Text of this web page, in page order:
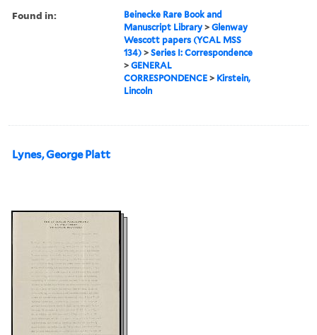
Found in:
Beinecke Rare Book and
Manuscript Library >Glenway
Wescott papers (YCAL MSS
134) >Series I: Correspondence
>GENERAL
CORRESPONDENCE > Kirstein,
Lincoln
Lynes, George Platt